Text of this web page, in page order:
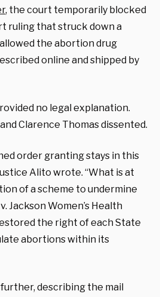
, the court temporarily blocked
ruling that struck down a
the abortion drug
online and shipped by
no legal explanation.
Clarence Thomas dissented.
order granting stays in this
Alito wrote. “What is at
of a scheme to undermine
Jackson Women’s Health
the right of each State
abortions within its
describing the mail